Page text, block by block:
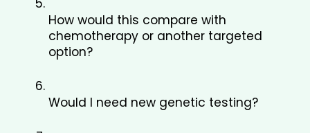
How would this compare with
chemotherapy or another targeted
option?
Would I need new genetic testing?